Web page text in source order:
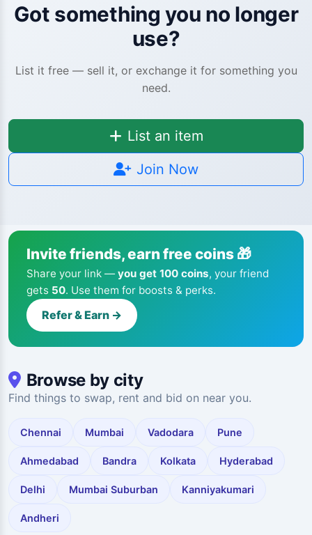
Got something you no longer
use?
List it free — sell it, or exchange it for something you
need.
List an item
Join Now
Invite friends, earn free coins 🎁
Share your link —you get 100 coins, your friend
gets 50. Use them for boosts & perks.
Refer & Earn →
Browse by city
Find things to swap, rent and bid on near you.
Chennai Mumbai Vadodara Pune
Ahmedabad Bandra Kolkata Hyderabad
Delhi Mumbai Suburban Kanniyakumari
Andheri